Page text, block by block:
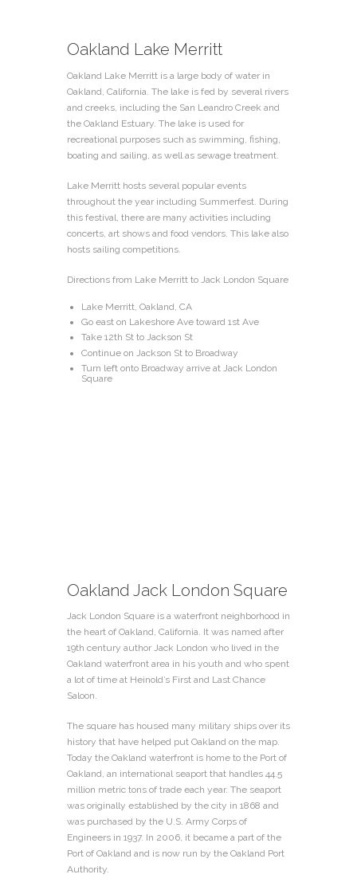
Oakland Lake Merritt
Oakland Lake Merritt is a large body of water in
Oakland, California. The lake is fed by several rivers
and creeks, including the San Leandro Creek and
the Oakland Estuary. The lake is used for
recreational purposes such as swimming, fishing,
boating and sailing, as well as sewage treatment.
Lake Merritt hosts several popular events
throughout the year including Summerfest. During
this festival, there are many activities including
concerts, art shows and food vendors. This lake also
hosts sailing competitions.
Directions from Lake Merritt to Jack London Square
Lake Merritt, Oakland, CA
Go east on Lakeshore Ave toward 1st Ave
Take 12th St to Jackson St
Continue on Jackson St to Broadway
Turn left onto Broadway arrive at Jack London
Square
Oakland Jack London Square
Jack London Square is a waterfront neighborhood in
the heart of Oakland, California. It was named after
19th century author Jack London who lived in the
Oakland waterfront area in his youth and who spent
a lot of time at Heinold’s First and Last Chance
Saloon.
The square has housed many military ships over its
history that have helped put Oakland on the map.
Today the Oakland waterfront is home to the Port of
Oakland, an international seaport that handles 44.5
million metric tons of trade each year. The seaport
was originally established by the city in 1868 and
was purchased by the U.S. Army Corps of
Engineers in 1937. In 2006, it became a part of the
Port of Oakland and is now run by the Oakland Port
Authority.